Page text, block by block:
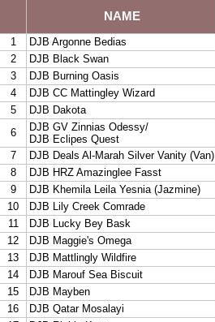
NAME
1 DJB Argonne Bedias
2 DJB Black Swan
3 DJB Burning Oasis
4 DJB CC Mattingley Wizard
5 DJB Dakota
6
DJB GV Zinnias Odessy/
DJB Eclipes Quest
7 DJB Deals Al-Marah Silver Vanity (Van)
8 DJB HRZ Amazinglee Fasst
9 DJB Khemila Leila Yesnia (Jazmine)
10 DJB Lily Creek Comrade
1211 DJB Lucky Bey Bask
1312 DJB Maggie's Omega
1413 DJB Mattlingly Wildfire
1514 DJB Marouf Sea Biscuit
1615 DJB Mayben
1716 DJB Qatar Mosalayi